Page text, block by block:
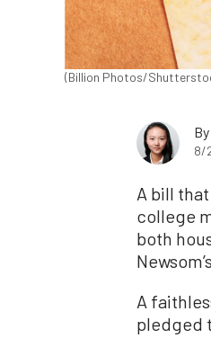
(Billion Photos/
By
8/
A bill
college
both
A
pledged